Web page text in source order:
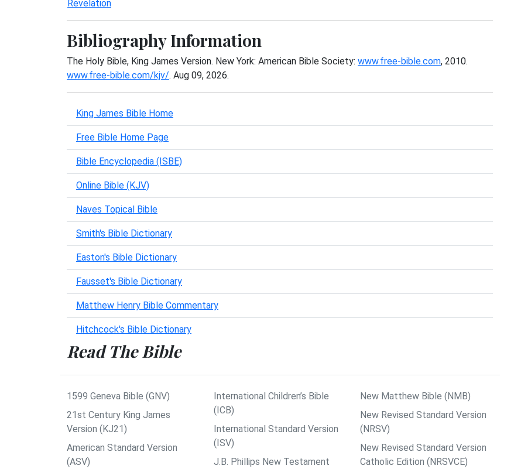
Revelation
Bibliography Information
The Holy Bible, King James Version. New York: American Bible Society: www.free-bible.com, 2010.
www.free-bible.com/kjv/. Aug 09, 2026.
King James Bible Home
Free Bible Home Page
Bible Encyclopedia (ISBE)
Online Bible (KJV)
Naves Topical Bible
Smith's Bible Dictionary
Easton's Bible Dictionary
Fausset's Bible Dictionary
Matthew Henry Bible Commentary
Hitchcock's Bible Dictionary
Read The Bible
1599 Geneva Bible (GNV)
21st Century King James
Version (KJ21)
American Standard Version
(ASV)
International Children’s Bible
(ICB)
International Standard Version
(ISV)
J.B. Phillips New Testament
New Matthew Bible (NMB)
New Revised Standard Version
(NRSV)
New Revised Standard Version
Catholic Edition (NRSVCE)